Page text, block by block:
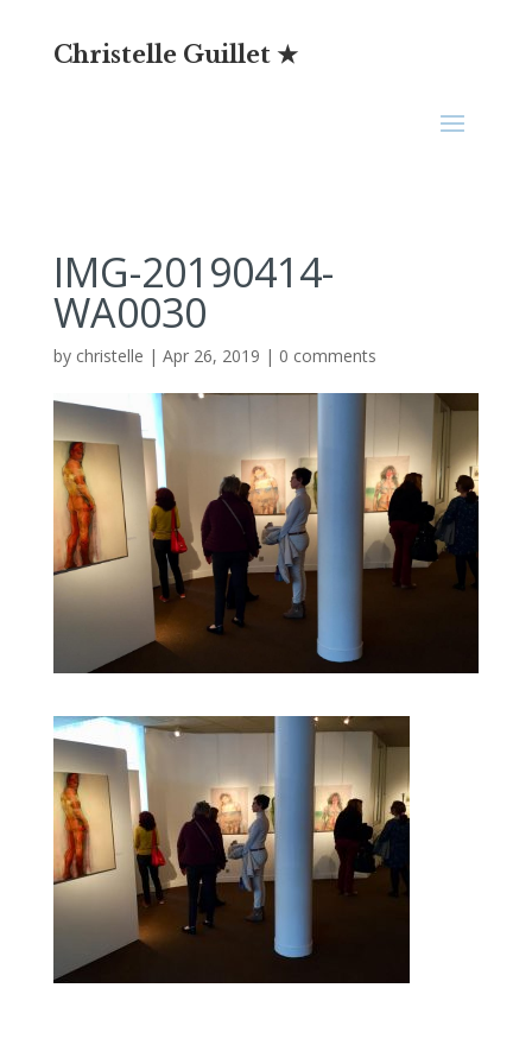
Christelle Guillet ★
IMG-20190414-
WA0030
by christelle | Apr 26, 2019 | 0 comments